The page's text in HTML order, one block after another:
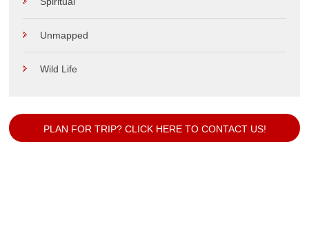
Unmapped
Wild Life
PLAN FOR TRIP? CLICK HERE TO CONTACT US!